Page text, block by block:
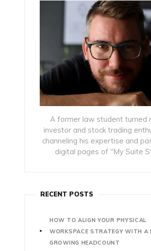
A former law student turned
investor and stock trading
channeling his expertise and
digital pages of "My Suite
RECENT POSTS
HOW TO ALIGN YOUR PHYSICAL
WORKSPACE STRATEGY WITH A
GROWING HEADCOUNT